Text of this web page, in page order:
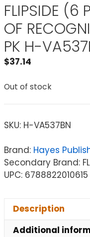
FLIPSIDE (6
OF
PK H-
$37.14
Out of stock
SKU: H-VA537BN
Brand: Hayes
Secondary Brand:
UPC: 6788822010615
Description
Additional